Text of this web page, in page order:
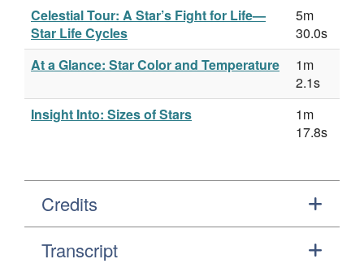
Celestial Tour: A Star’s Fight for Life—
Star Life Cycles
5m
30.0s
At a Glance: Star Color and Temperature
1m
2.1s
Insight Into: Sizes of Stars
1m
17.8s
Credits
Transcript